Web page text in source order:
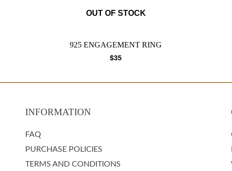
OUT OF STOCK
925 ENGAGEMENT RING
$35
INFORMATION
FAQ
PURCHASE POLICIES
TERMS AND CONDITIONS